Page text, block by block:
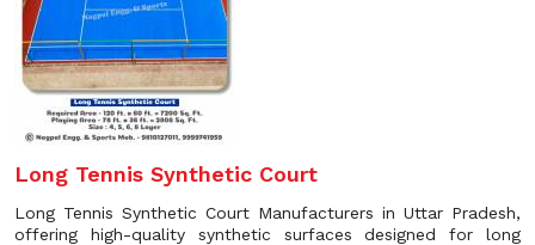
Long Tennis Synthetic Court
Long Tennis Synthetic Court Manufacturers in Uttar Pradesh,
offering high-quality synthetic surfaces designed for long